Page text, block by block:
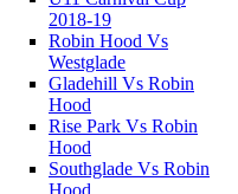
2018-19
Robin Hood Vs
Westglade
Gladehill Vs Robin
Hood
Rise Park Vs Robin
Hood
Southglade Vs Robin
Hood